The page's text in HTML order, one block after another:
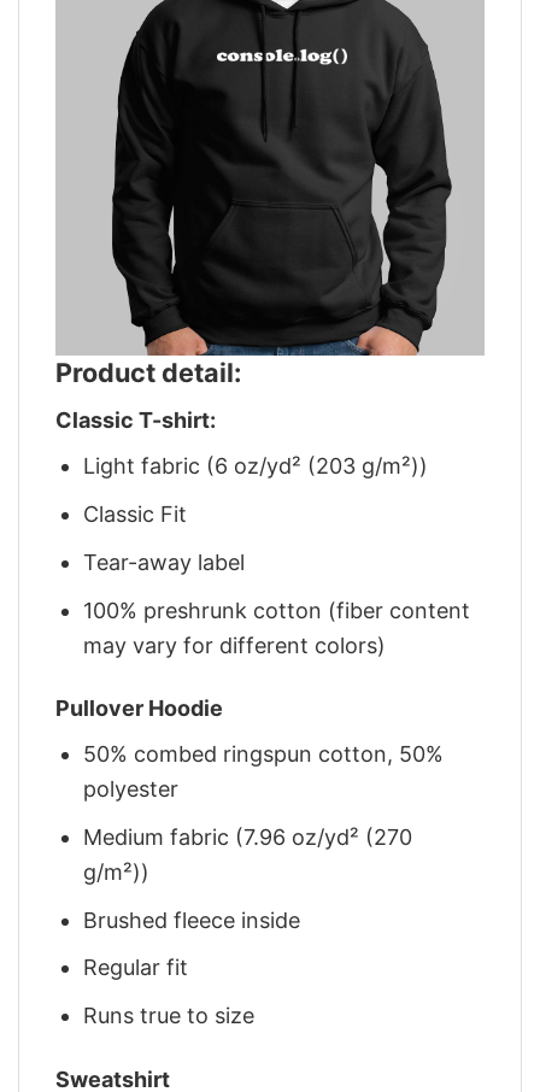
Product detail:
Classic T-shirt:
Light fabric (6 oz/yd² (203 g/m²))
Classic Fit
Tear-away label
100% preshrunk cotton (fiber content
may vary for different colors)
Pullover Hoodie
50% combed ringspun cotton, 50%
polyester
Medium fabric (7.96 oz/yd² (270
g/m²))
Brushed fleece inside
Regular fit
Runs true to size
Sweatshirt